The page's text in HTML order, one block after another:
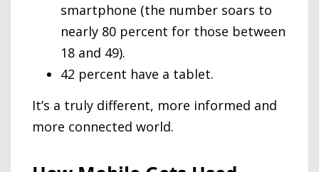
smartphone (the number soars to
nearly 80 percent for those between
18 and 49).
42 percent have a tablet.
It’s a truly different, more informed and
more connected world.